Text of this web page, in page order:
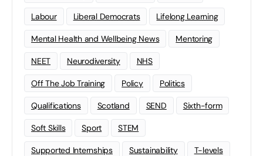
Labour Liberal Democrats Lifelong Learning
Mental Health and Wellbeing News Mentoring
NEET Neurodiversity NHS
Off The Job Training Policy Politics
Qualifications Scotland SEND Sixth-form
Soft Skills Sport STEM
Supported Internships Sustainability T-levels